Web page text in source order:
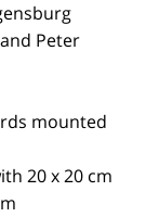
Peter
mounted
20 x 20 cm